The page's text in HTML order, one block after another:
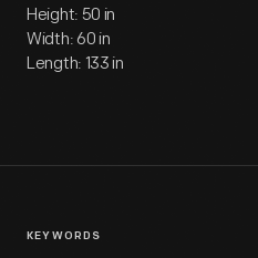
Height: 50 in
Width: 60 in
Length: 133 in
KEYWORDS